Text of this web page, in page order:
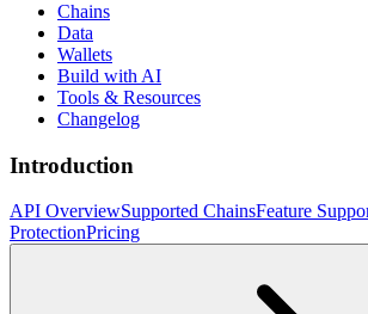
Chains
Data
Wallets
Build with AI
Tools & Resources
Changelog
Introduction
API OverviewSupported ChainsFeature
ProtectionPricing